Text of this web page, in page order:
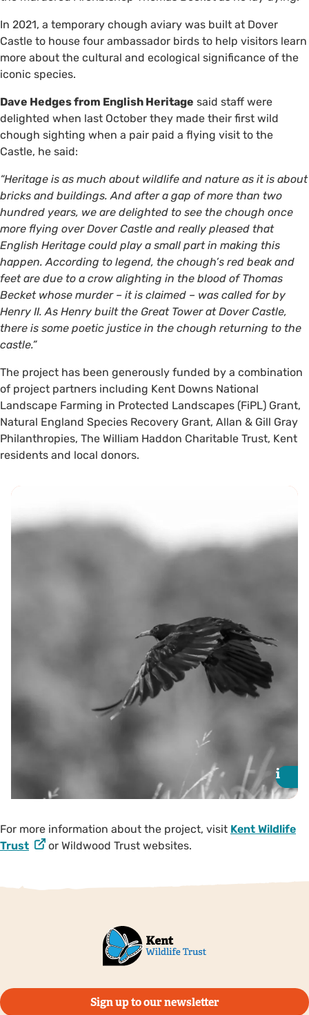
In 2021, a temporary chough aviary was built at Dover
Castle to house four ambassador birds to help visitors learn
more about the cultural and ecological significance of the
iconic species.
Dave Hedges from English Heritage said staff were
delighted when last October they made their first wild
chough sighting when a pair paid a flying visit to the
Castle, he said:
“Heritage is as much about wildlife and nature as it is about
bricks and buildings. And after a gap of more than two
hundred years, we are delighted to see the chough once
more flying over Dover Castle and really pleased that
English Heritage could play a small part in making this
happen. According to legend, the chough’s red beak and
feet are due to a crow alighting in the blood of Thomas
Becket whose murder – it is claimed – was called for by
Henry II. As Henry built the Great Tower at Dover Castle,
there is some poetic justice in the chough returning to the
castle.”
The project has been generously funded by a combination
of project partners including Kent Downs National
Landscape Farming in Protected Landscapes (FiPL) Grant,
Natural England Species Recovery Grant, Allan & Gill Gray
Philanthropies, The William Haddon Charitable Trust, Kent
residents and local donors.
i
i
Can you help?
As the project looks forward to
partners are seeking additional
support for 2025. To donate,
visit the Just Giving page for
Wildwood and Kent Wildlife
For more information about the project, visit Kent Wildlife
Trust
or Wildwood Trust websites.
Sign up to our newsletter